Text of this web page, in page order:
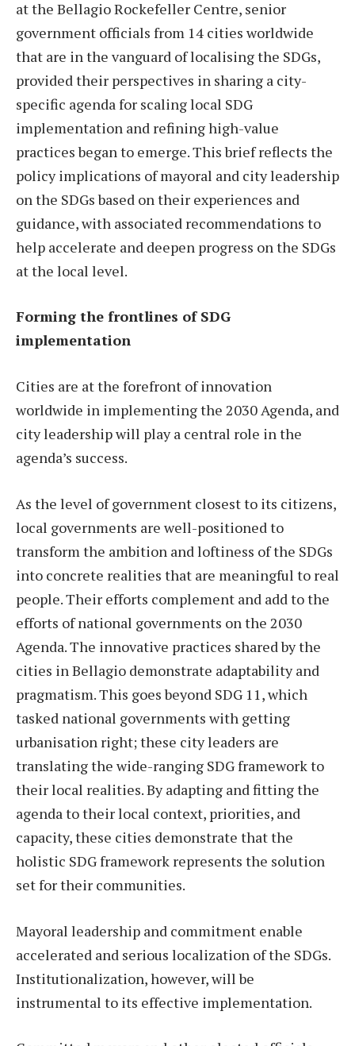
at the Bellagio Rockefeller Centre, senior
government officials from 14 cities worldwide
that are in the vanguard of localising the SDGs,
provided their perspectives in sharing a city-
specific agenda for scaling local SDG
implementation and refining high-value
practices began to emerge. This brief reflects the
policy implications of mayoral and city leadership
on the SDGs based on their experiences and
guidance, with associated recommendations to
help accelerate and deepen progress on the SDGs
at the local level.
Forming the frontlines of SDG
implementation
Cities are at the forefront of innovation
worldwide in implementing the 2030 Agenda, and
city leadership will play a central role in the
agenda’s success.
As the level of government closest to its citizens,
local governments are well-positioned to
transform the ambition and loftiness of the SDGs
into concrete realities that are meaningful to real
people. Their efforts complement and add to the
efforts of national governments on the 2030
Agenda. The innovative practices shared by the
cities in Bellagio demonstrate adaptability and
pragmatism. This goes beyond SDG 11, which
tasked national governments with getting
urbanisation right; these city leaders are
translating the wide-ranging SDG framework to
their local realities. By adapting and fitting the
agenda to their local context, priorities, and
capacity, these cities demonstrate that the
holistic SDG framework represents the solution
set for their communities.
Mayoral leadership and commitment enable
accelerated and serious localization of the SDGs.
Institutionalization, however, will be
instrumental to its effective implementation.